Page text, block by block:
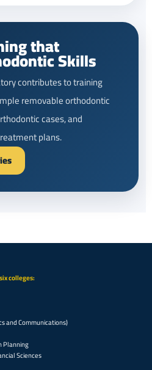
thatSkills
contributes to training
removable orthodontic
cases, and
plans.
colleges:
and Communications)
Planning
Sciences